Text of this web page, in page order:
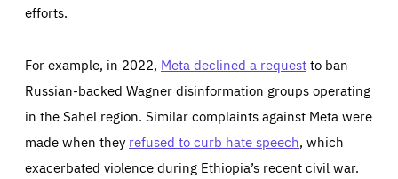
efforts.
For example, in 2022, Meta declined a requestto ban
Russian-backed Wagner disinformation groups operating
in the Sahel region. Similar complaints against Meta were
made when they refused to curb hate speech, which
exacerbated violence during Ethiopia’s recent civil war.